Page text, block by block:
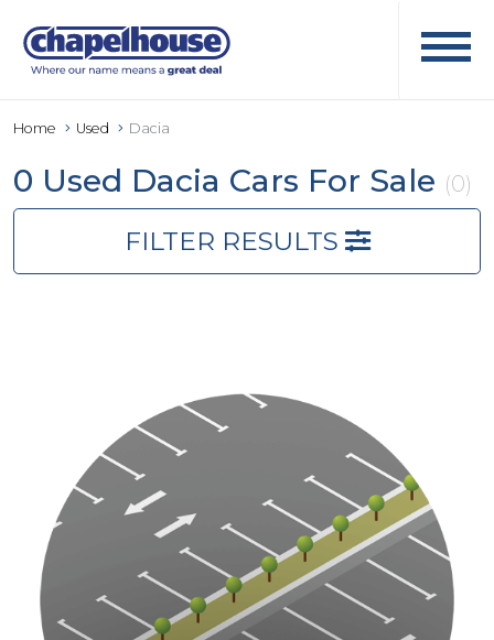
Home Used Dacia
0 Used Dacia Cars For Sale (0)
FILTER RESULTS